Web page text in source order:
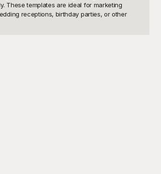
These templates are ideal for marketing
receptions, birthday parties, or other